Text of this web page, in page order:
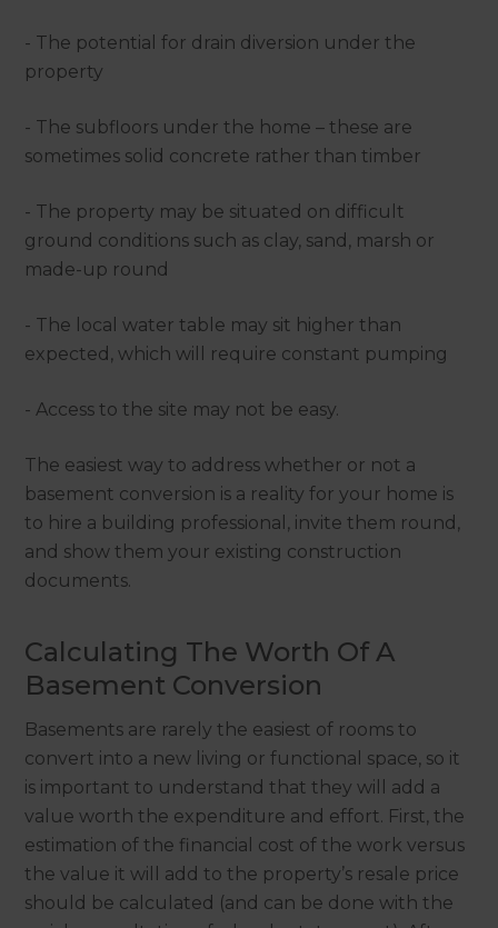
- The potential for drain diversion under the
property
- The subfloors under the home – these are
sometimes solid concrete rather than timber
- The property may be situated on difficult
ground conditions such as clay, sand, marsh or
made-up round
- The local water table may sit higher than
expected, which will require constant pumping
- Access to the site may not be easy.
The easiest way to address whether or not a
basement conversion is a reality for your home is
to hire a building professional, invite them round,
and show them your existing construction
documents.
Calculating The Worth Of A
Basement Conversion
Basements are rarely the easiest of rooms to
convert into a new living or functional space, so it
is important to understand that they will add a
value worth the expenditure and effort. First, the
estimation of the financial cost of the work versus
the value it will add to the property’s resale price
should be calculated (and can be done with the